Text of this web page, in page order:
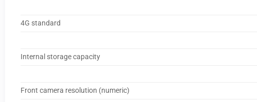
4G standard
Internal storage capacity
Front camera resolution (numeric)